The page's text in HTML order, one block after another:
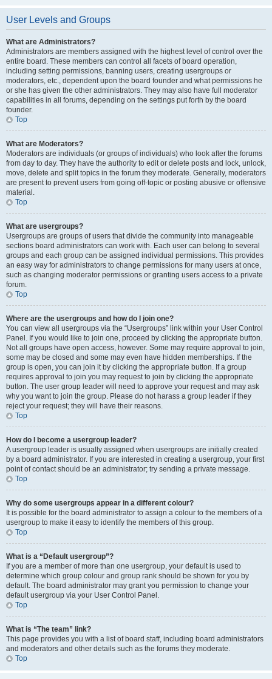
User Levels and Groups
What are Administrators?
Administrators are members assigned with the highest level of control over the
entire board. These members can control all facets of board operation,
including setting permissions, banning users, creating usergroups or
moderators, etc., dependent upon the board founder and what permissions he
or she has given the other administrators. They may also have full moderator
capabilities in all forums, depending on the settings put forth by the board
founder.
Top
What are Moderators?
Moderators are individuals (or groups of individuals) who look after the forums
from day to day. They have the authority to edit or delete posts and lock, unlock,
move, delete and split topics in the forum they moderate. Generally, moderators
are present to prevent users from going off-topic or posting abusive or offensive
material.
Top
What are usergroups?
Usergroups are groups of users that divide the community into manageable
sections board administrators can work with. Each user can belong to several
groups and each group can be assigned individual permissions. This provides
an easy way for administrators to change permissions for many users at once,
such as changing moderator permissions or granting users access to a private
forum.
Top
Where are the usergroups and how do I join one?
You can view all usergroups via the “Usergroups” link within your User Control
Panel. If you would like to join one, proceed by clicking the appropriate button.
Not all groups have open access, however. Some may require approval to join,
some may be closed and some may even have hidden memberships. If the
group is open, you can join it by clicking the appropriate button. If a group
requires approval to join you may request to join by clicking the appropriate
button. The user group leader will need to approve your request and may ask
why you want to join the group. Please do not harass a group leader if they
reject your request; they will have their reasons.
Top
How do I become a usergroup leader?
A usergroup leader is usually assigned when usergroups are initially created
by a board administrator. If you are interested in creating a usergroup, your first
point of contact should be an administrator; try sending a private message.
Top
Why do some usergroups appear in a different colour?
It is possible for the board administrator to assign a colour to the members of a
usergroup to make it easy to identify the members of this group.
Top
What is a “Default usergroup”?
If you are a member of more than one usergroup, your default is used to
determine which group colour and group rank should be shown for you by
default. The board administrator may grant you permission to change your
default usergroup via your User Control Panel.
Top
What is “The team” link?
This page provides you with a list of board staff, including board administrators
and moderators and other details such as the forums they moderate.
Top